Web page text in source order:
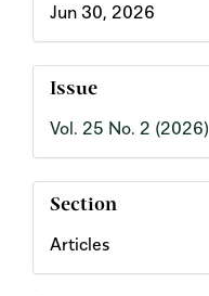
Jun 30, 2026
Issue
Vol. 25 No. 2 (2026)
Section
Articles